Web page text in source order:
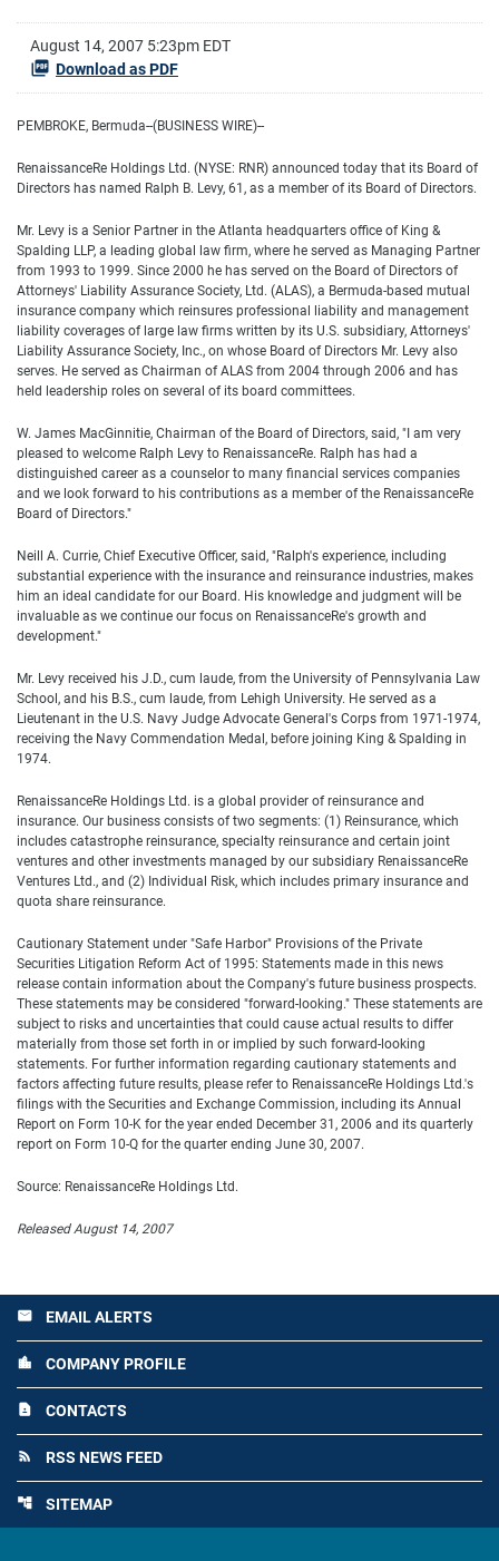
August 14, 2007 5:23pm EDT
Download as PDF
PEMBROKE, Bermuda--(BUSINESS WIRE)--
RenaissanceRe Holdings Ltd. (NYSE: RNR) announced today that its Board of
Directors has named Ralph B. Levy, 61, as a member of its Board of Directors.
Mr. Levy is a Senior Partner in the Atlanta headquarters office of King &
Spalding LLP, a leading global law firm, where he served as Managing Partner
from 1993 to 1999. Since 2000 he has served on the Board of Directors of
Attorneys' Liability Assurance Society, Ltd. (ALAS), a Bermuda-based mutual
insurance company which reinsures professional liability and management
liability coverages of large law firms written by its U.S. subsidiary, Attorneys'
Liability Assurance Society, Inc., on whose Board of Directors Mr. Levy also
serves. He served as Chairman of ALAS from 2004 through 2006 and has
held leadership roles on several of its board committees.
W. James MacGinnitie, Chairman of the Board of Directors, said, "I am very
pleased to welcome Ralph Levy to RenaissanceRe. Ralph has had a
distinguished career as a counselor to many financial services companies
and we look forward to his contributions as a member of the RenaissanceRe
Board of Directors."
Neill A. Currie, Chief Executive Officer, said, "Ralph's experience, including
substantial experience with the insurance and reinsurance industries, makes
him an ideal candidate for our Board. His knowledge and judgment will be
invaluable as we continue our focus on RenaissanceRe's growth and
development."
Mr. Levy received his J.D., cum laude, from the University of Pennsylvania Law
School, and his B.S., cum laude, from Lehigh University. He served as a
Lieutenant in the U.S. Navy Judge Advocate General's Corps from 1971-1974,
receiving the Navy Commendation Medal, before joining King & Spalding in
1974.
RenaissanceRe Holdings Ltd. is a global provider of reinsurance and
insurance. Our business consists of two segments: (1) Reinsurance, which
includes catastrophe reinsurance, specialty reinsurance and certain joint
ventures and other investments managed by our subsidiary RenaissanceRe
Ventures Ltd., and (2) Individual Risk, which includes primary insurance and
quota share reinsurance.
Cautionary Statement under "Safe Harbor" Provisions of the Private
Securities Litigation Reform Act of 1995: Statements made in this news
release contain information about the Company's future business prospects.
These statements may be considered "forward-looking." These statements are
subject to risks and uncertainties that could cause actual results to differ
materially from those set forth in or implied by such forward-looking
statements. For further information regarding cautionary statements and
factors affecting future results, please refer to RenaissanceRe Holdings Ltd.'s
filings with the Securities and Exchange Commission, including its Annual
Report on Form 10-K for the year ended December 31, 2006 and its quarterly
report on Form 10-Q for the quarter ending June 30, 2007.
Source: RenaissanceRe Holdings Ltd.
Released August 14, 2007
email EMAIL ALERTS
location_city COMPANY PROFILE
contact_page CONTACTS
rss_feed RSS NEWS FEED
account_tree SITEMAP